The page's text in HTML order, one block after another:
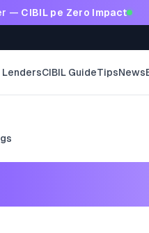
— CIBIL pe Zero Impact
LendersCIBIL GuideTipsNews